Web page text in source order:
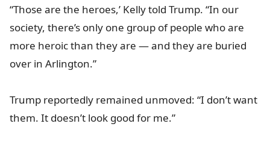
“Those are the heroes,’ Kelly told Trump. “In our
society, there’s only one group of people who are
more heroic than they are — and they are buried
over in Arlington.”
Trump reportedly remained unmoved: “I don’t want
them. It doesn’t look good for me.”